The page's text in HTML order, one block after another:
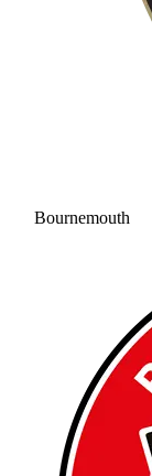
Bournemouth